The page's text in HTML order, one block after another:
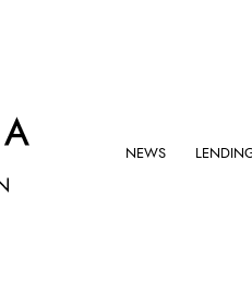
NEWS
LONGO